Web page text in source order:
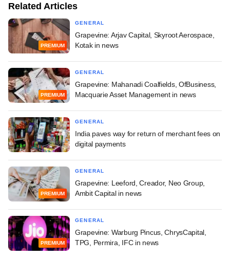
Related Articles
PREMIUM
GENERAL
Grapevine: Arjav Capital, Skyroot Aerospace,
Kotak in news
PREMIUM
GENERAL
Grapevine: Mahanadi Coalfields, OfBusiness,
Macquarie Asset Management in news
GENERAL
India paves way for return of merchant fees on
digital payments
PREMIUM
GENERAL
Grapevine: Leeford, Creador, Neo Group,
Ambit Capital in news
PREMIUM
GENERAL
Grapevine: Warburg Pincus, ChrysCapital,
TPG, Permira, IFC in news